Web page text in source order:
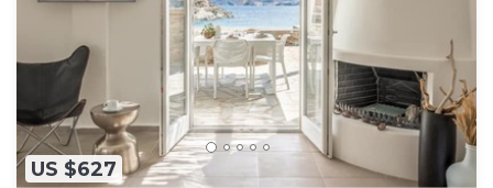
US $627